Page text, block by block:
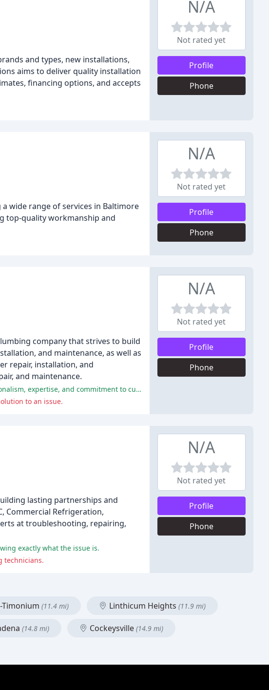
and types, new installations,
aims to deliver quality installation
financing options, and accepts
N/A
Not rated yet
Profile
Phone
wide range of services in Baltimore
top-quality workmanship and
N/A
Not rated yet
Profile
Phone
company that strives to build
and maintenance, as well as
repair, installation, and
and maintenance.
The majority of customers had positive experiences with Hughes Mechanical, praising the company's professionalism, expertise, and commitment to customer satisfaction.
to an issue.
N/A
Not rated yet
Profile
Phone
lasting partnerships and
Commercial Refrigeration,
at troubleshooting, repairing,
exactly what the issue is.
technicians.
N/A
Not rated yet
Profile
Phone
(11.4 mi) Linthicum Heights (11.9 mi)
(14.8 mi) Cockeysville (14.9 mi)